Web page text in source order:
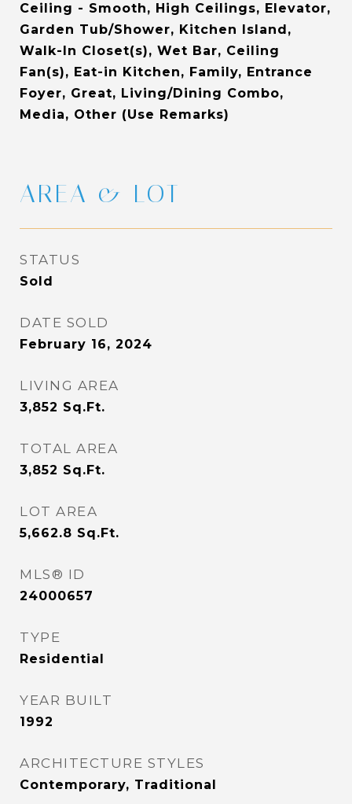
Ceiling - Smooth, High Ceilings, Elevator,
Garden Tub/Shower, Kitchen Island,
Walk-In Closet(s), Wet Bar, Ceiling
Fan(s), Eat-in Kitchen, Family, Entrance
Foyer, Great, Living/Dining Combo,
Media, Other (Use Remarks)
AREA & LOT
STATUS
Sold
DATE SOLD
February 16, 2024
LIVING AREA
3,852 Sq.Ft.
TOTAL AREA
3,852 Sq.Ft.
LOT AREA
5,662.8 Sq.Ft.
MLS® ID
24000657
TYPE
Residential
YEAR BUILT
1992
ARCHITECTURE STYLES
Contemporary, Traditional